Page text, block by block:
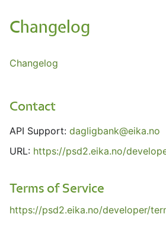
Changelog
Changelog
Contact
API Support: dagligbank@eika.no
URL: https://psd2.eika.no/
Terms of Service
https://psd2.eika.no/developer/